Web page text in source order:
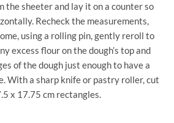
the sheeter and lay it on a counter so
Recheck the measurements,
using a rolling pin, gently reroll to
excess flour on the dough’s top and
of the dough just enough to have a
With a sharp knife or pastry roller, cut
x 17.75 cm rectangles.